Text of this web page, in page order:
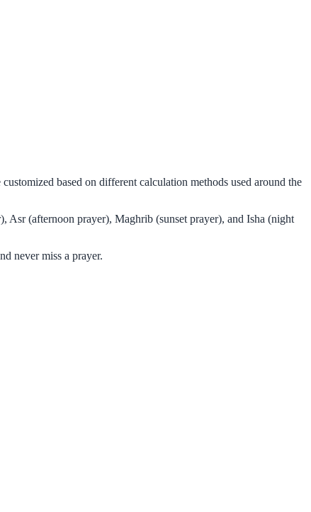
based on different calculation methods used around the
(afternoon prayer), Maghrib (sunset prayer), and Isha (night
never miss a prayer.